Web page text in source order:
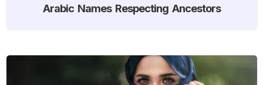
Arabic Names Respecting Ancestors